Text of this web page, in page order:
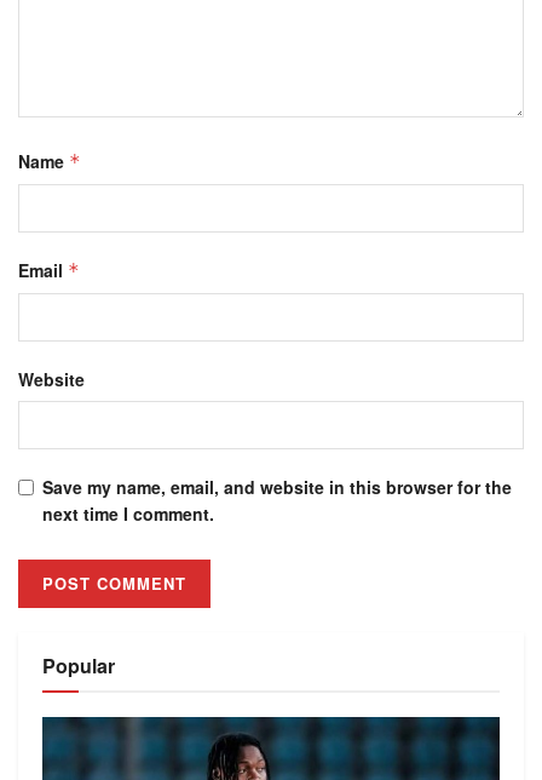
Name *
Email *
Website
Save my name, email, and website in this browser for the
next time I comment.
Popular